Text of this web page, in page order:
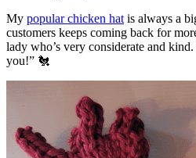
My popular chicken hat is always a
customers keeps coming back for
lady who’s very considerate and
you!” 🐔